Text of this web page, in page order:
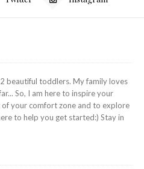
beautiful toddlers. My family loves
So, I am here to inspire your
your comfort zone and to explore
to help you get started:) Stay in